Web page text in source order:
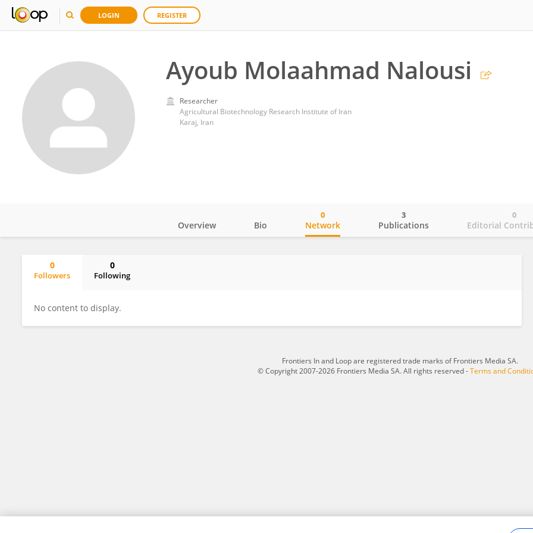
LOGIN REGISTER
Ayoub Molaahmad Nalousi
Researcher
Agricultural Biotechnology Research Institute of Iran
Karaj, Iran
Overview Bio Network
0
Publications
3
Editorial
0
0
Followers
0
Following
No content to display.
Frontiers In and Loop are registered trade marks of Frontiers Media SA.
© Copyright 2007-2026 Frontiers Media SA. All rights reserved -Terms and